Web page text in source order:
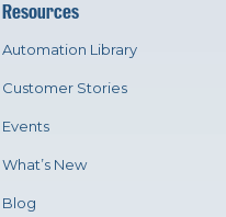
Resources
Automation Library
Customer Stories
Events
What’s New
Blog